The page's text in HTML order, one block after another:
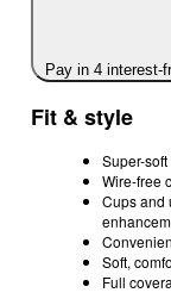
Pay in 4 interest-
Fit & style
Super-
Wire-free
Cups and
Soft,
Full